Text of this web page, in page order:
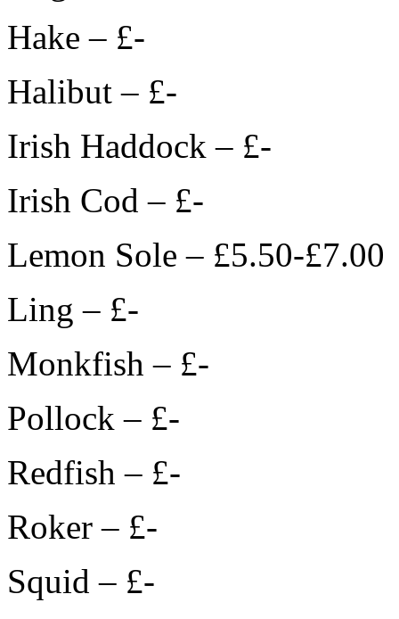
Hake – £-
Halibut – £-
Irish Haddock – £-
Irish Cod – £-
Lemon Sole – £5.50-£7.00
Ling – £-
Monkfish – £-
Pollock – £-
Redfish – £-
Roker – £-
Squid – £-